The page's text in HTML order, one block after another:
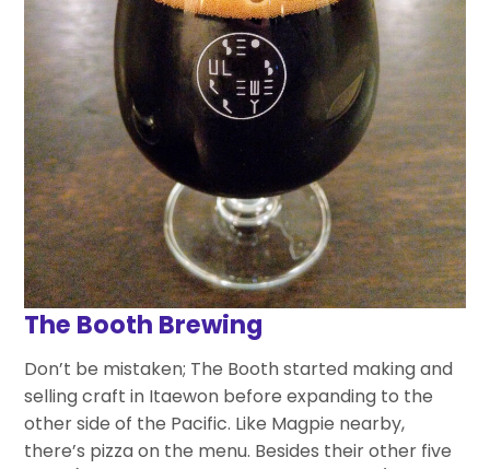
The Booth Brewing
Don’t be mistaken; The Booth started making and
selling craft in Itaewon before expanding to the
other side of the Pacific. Like Magpie nearby,
there’s pizza on the menu. Besides their other five